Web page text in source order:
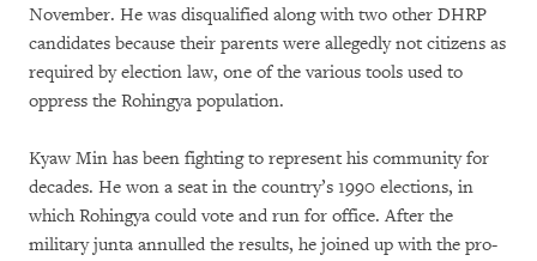
November. He was disqualified along with two other DHRP
candidates because their parents were allegedly not citizens as
required by election law, one of the various tools used to
oppress the Rohingya population.
Kyaw Min has been fighting to represent his community for
decades. He won a seat in the country’s 1990 elections, in
which Rohingya could vote and run for office. After the
military junta annulled the results, he joined up with the pro-